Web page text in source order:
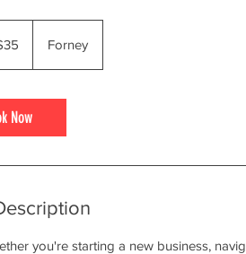
Forney
Now
you're starting a new business,